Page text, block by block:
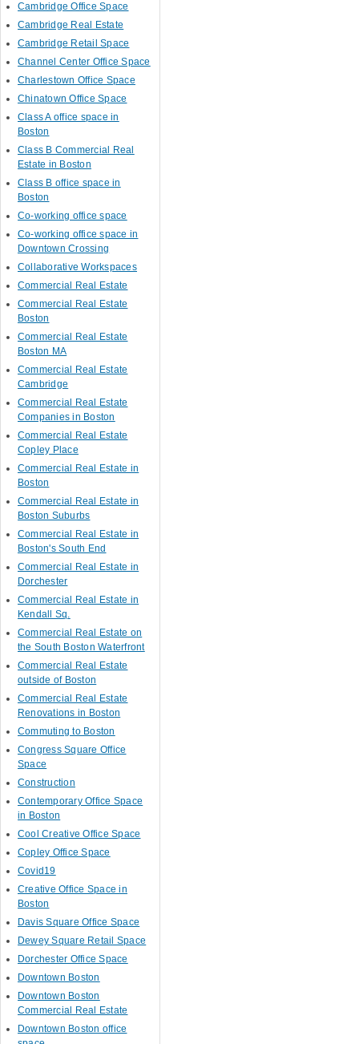
Cambridge Office Space
Cambridge Real Estate
Cambridge Retail Space
Channel Center Office Space
Charlestown Office Space
Chinatown Office Space
Class A office space in
Boston
Class B Commercial Real
Estate in Boston
Class B office space in
Boston
Co-working office space
Co-working office space in
Downtown Crossing
Collaborative Workspaces
Commercial Real Estate
Commercial Real Estate
Boston
Commercial Real Estate
Boston MA
Commercial Real Estate
Cambridge
Commercial Real Estate
Companies in Boston
Commercial Real Estate
Copley Place
Commercial Real Estate in
Boston
Commercial Real Estate in
Boston Suburbs
Commercial Real Estate in
Boston's South End
Commercial Real Estate in
Dorchester
Commercial Real Estate in
Kendall Sq.
Commercial Real Estate on
the South Boston Waterfront
Commercial Real Estate
outside of Boston
Commercial Real Estate
Renovations in Boston
Commuting to Boston
Congress Square Office
Space
Construction
Contemporary Office Space
in Boston
Cool Creative Office Space
Copley Office Space
Covid19
Creative Office Space in
Boston
Davis Square Office Space
Dewey Square Retail Space
Dorchester Office Space
Downtown Boston
Downtown Boston
Commercial Real Estate
Downtown Boston office